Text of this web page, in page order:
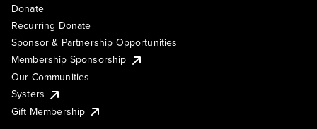
Donate
Recurring Donate
Sponsor & Partnership Opportunities
Membership Sponsorship
Our Communities
Systers
Gift Membership